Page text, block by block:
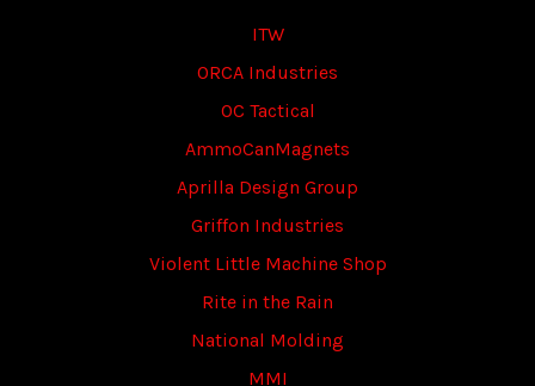
ITW
ORCA Industries
OC Tactical
AmmoCanMagnets
Aprilla Design Group
Griffon Industries
Violent Little Machine Shop
Rite in the Rain
National Molding
MMI